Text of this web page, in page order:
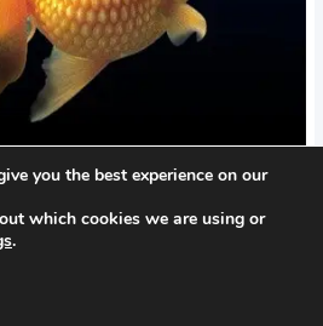
you the best experience on our
which cookies we are using or
.